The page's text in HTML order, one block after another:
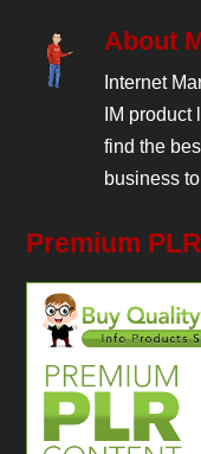
About
Internet
IM
find the
business
Premium